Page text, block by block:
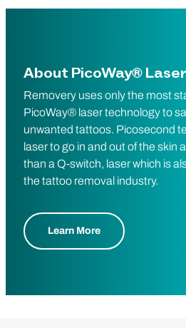
About PicoWay®
Removery uses only the most
PicoWay® laser technology to
unwanted tattoos. Picosecond
laser to go in and out of the skin
than a Q-switch, laser which is
the tattoo removal industry.
Learn More